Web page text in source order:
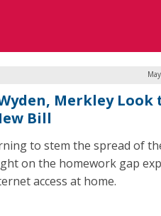
Merkley Look
Bill
to stem the spread of
on the homework gap
access at home.